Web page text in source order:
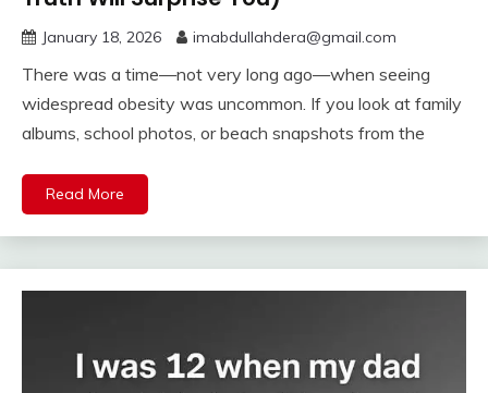
January 18, 2026 imabdullahdera@gmail.com
There was a time—not very long ago—when seeing
widespread obesity was uncommon. If you look at family
albums, school photos, or beach snapshots from the
Read More